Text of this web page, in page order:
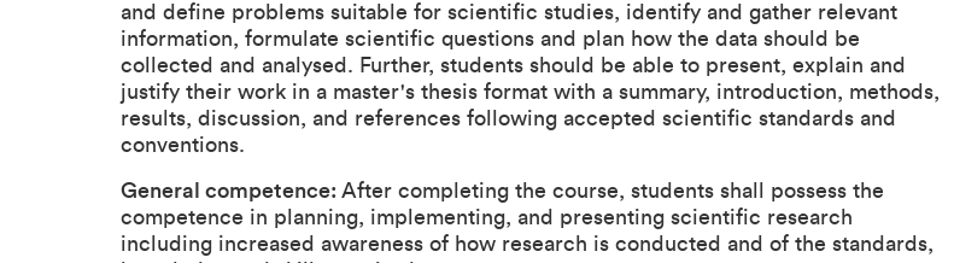
and define problems suitable for scientific studies, identify and gather relevant
information, formulate scientific questions and plan how the data should be
collected and analysed. Further, students should be able to present, explain and
justify their work in a master's thesis format with a summary, introduction, methods,
results, discussion, and references following accepted scientific standards and
conventions.
General competence: After completing the course, students shall possess the
competence in planning, implementing, and presenting scientific research
including increased awareness of how research is conducted and of the standards,